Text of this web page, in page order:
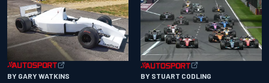
BY GARY WATKINS BY STUART CODLING